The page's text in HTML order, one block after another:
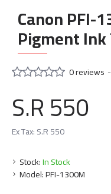
Canon PFI-
Pigment
Stock:In Stock
Model:PFI-1300M
0 reviews -
S.R 550
Ex Tax: S.R 550